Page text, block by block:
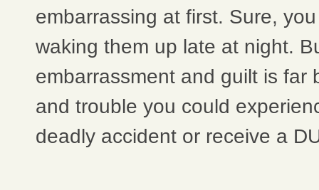
embarrassing at first. Sure,
waking them up late at night.
embarrassment and guilt is far
and trouble you could
deadly accident or receive a